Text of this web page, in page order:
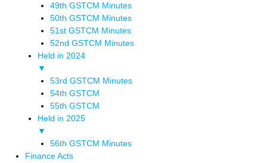
49th GSTCM Minutes
50th GSTCM Minutes
51st GSTCM Minutes
52nd GSTCM Minutes
Held in 2024
▼
53rd GSTCM Minutes
54th GSTCM
55th GSTCM
Held in 2025
▼
56th GSTCM Minutes
Finance Acts